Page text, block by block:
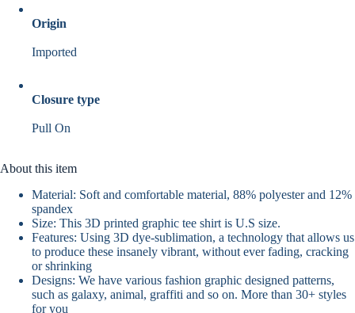
Origin
Imported
Closure type
Pull On
About this item
Material: Soft and comfortable material, 88% polyester and 12%
spandex
Size: This 3D printed graphic tee shirt is U.S size.
Features: Using 3D dye-sublimation, a technology that allows us
to produce these insanely vibrant, without ever fading, cracking
or shrinking
Designs: We have various fashion graphic designed patterns,
such as galaxy, animal, graffiti and so on. More than 30+ styles
for you